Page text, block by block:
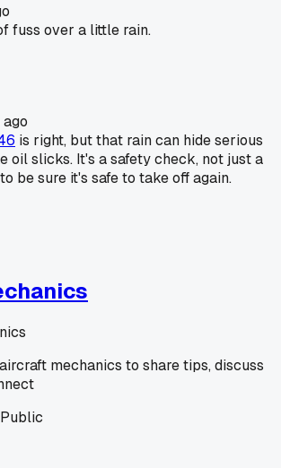
fuss over a little rain.
is right, but that rain can hide serious
oil slicks. It's a safety check, not just a
be sure it's safe to take off again.
mechanics to share tips, discuss
Public